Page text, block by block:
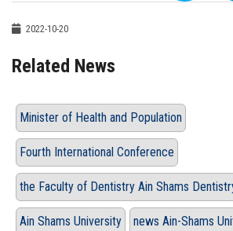
2022-10-20
Related News
Minister of Health and Population
Fourth International Conference
the Faculty of Dentistry Ain Shams
Ain Shams University news Ain-Shams